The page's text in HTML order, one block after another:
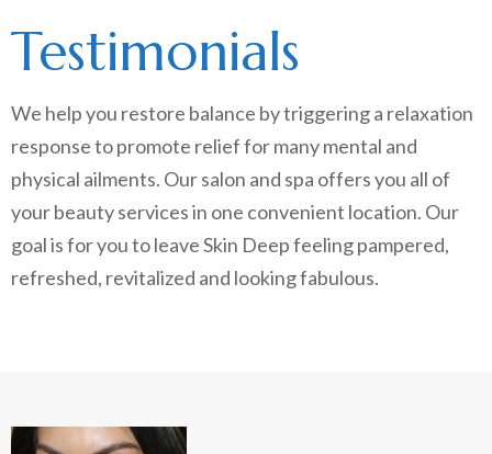
Testimonials
We help you restore balance by triggering a relaxation
response to promote relief for many mental and
physical ailments. Our salon and spa offers you all of
your beauty services in one convenient location. Our
goal is for you to leave Skin Deep feeling pampered,
refreshed, revitalized and looking fabulous.